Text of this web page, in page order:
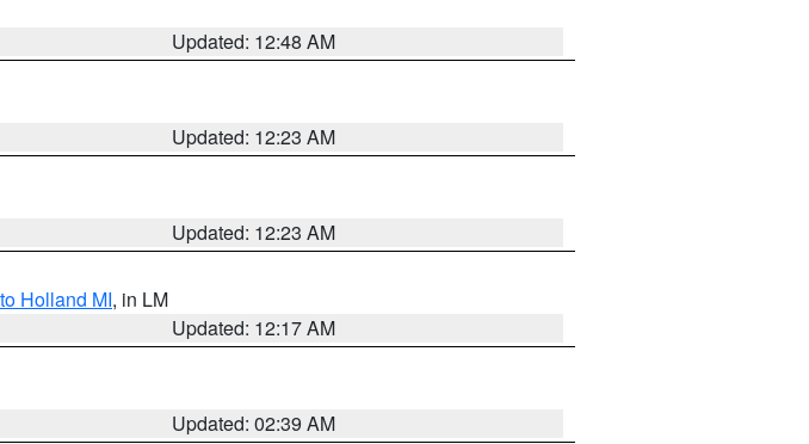
Updated: 12:48 AM
Updated: 12:23 AM
Updated: 12:23 AM
Holland MI, in LM
Updated: 12:17 AM
Updated: 02:39 AM